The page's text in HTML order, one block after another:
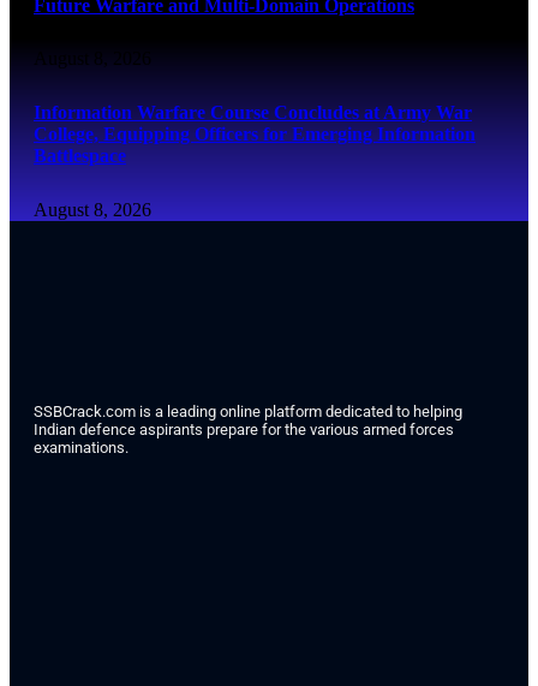
Future Warfare and Multi-Domain Operations
August 8, 2026
Information Warfare Course Concludes at Army War
College, Equipping Officers for Emerging Information
Battlespace
August 8, 2026
SSBCrack.com is a leading online platform dedicated to helping
Indian defence aspirants prepare for the various armed forces
examinations.